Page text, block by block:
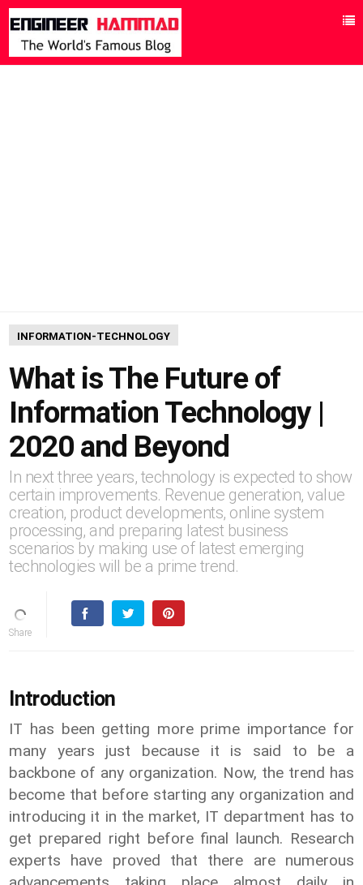
INFORMATION-TECHNOLOGY
What is The Future of
Information Technology |
2020 and Beyond
In next three years, technology is expected to show
certain improvements. Revenue generation, value
creation, product developments, online system
processing, and preparing latest business
scenarios by making use of latest emerging
technologies will be a prime trend.
Introduction
IT has been getting more prime importance for
many years just because it is said to be a
backbone of any organization. Now, the trend has
become that before starting any organization and
introducing it in the market, IT department has to
get prepared right before final launch. Research
experts have proved that there are numerous